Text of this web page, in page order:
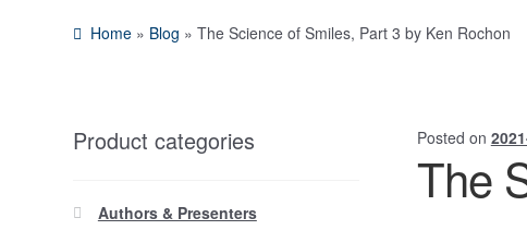
Home» Blog » The Science of Smiles, Part 3 by Ken Rochon
Posted on
The
Product categories
Authors & Presenters